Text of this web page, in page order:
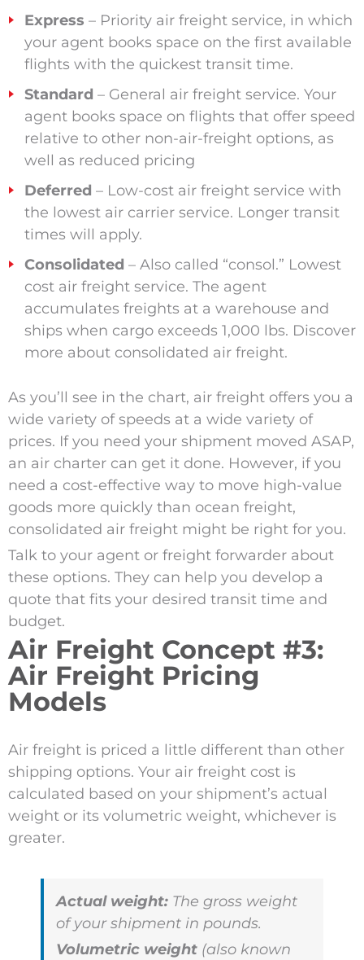
Express – Priority air freight service, in which
your agent books space on the first available
flights with the quickest transit time.
Standard – General air freight service. Your
agent books space on flights that offer speed
relative to other non-air-freight options, as
well as reduced pricing
Deferred – Low-cost air freight service with
the lowest air carrier service. Longer transit
times will apply.
Consolidated – Also called “consol.” Lowest
cost air freight service. The agent
accumulates freights at a warehouse and
ships when cargo exceeds 1,000 lbs. Discover
more about consolidated air freight.
As you’ll see in the chart, air freight offers you a
wide variety of speeds at a wide variety of
prices. If you need your shipment moved ASAP,
an air charter can get it done. However, if you
need a cost-effective way to move high-value
goods more quickly than ocean freight,
consolidated air freight might be right for you.
Talk to your agent or freight forwarder about
these options. They can help you develop a
quote that fits your desired transit time and
budget.
Air Freight Concept #3:
Air Freight Pricing
Models
Air freight is priced a little different than other
shipping options. Your air freight cost is
calculated based on your shipment’s actual
weight or its volumetric weight, whichever is
greater.
Actual weight:The gross weight
of your shipment in pounds.
Volumetric weight(also known